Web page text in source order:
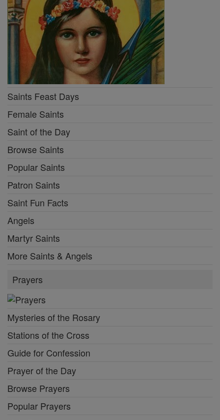
Saints Feast Days
Female Saints
Saint of the Day
Browse Saints
Popular Saints
Patron Saints
Saint Fun Facts
Angels
Martyr Saints
More Saints & Angels
Prayers
Mysteries of the Rosary
Stations of the Cross
Guide for Confession
Prayer of the Day
Browse Prayers
Popular Prayers